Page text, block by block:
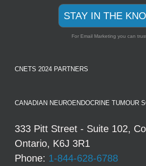
STAY IN THE
For Email Marketing you can
CNETS 2024 PARTNERS
CANADIAN NEUROENDOCRINE TUMOUR
333 Pitt Street - Suite 102,
Ontario, K6J 3R1
Phone: 1-844-628-6788